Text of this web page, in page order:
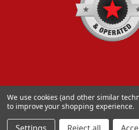
Performance 93 Artisan Dr Smyrna,
We use cookies (and other similar
to improve your shopping experience.